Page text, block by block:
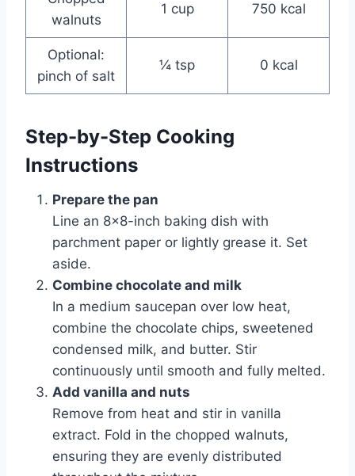
walnuts
1 cup 750 kcal
Optional:
pinch of salt
¼ tsp 0 kcal
Step-by-Step Cooking
Instructions
Prepare the pan
Line an 8×8-inch baking dish with
parchment paper or lightly grease it. Set
aside.
Combine chocolate and milk
In a medium saucepan over low heat,
combine the chocolate chips, sweetened
condensed milk, and butter. Stir
continuously until smooth and fully melted.
Add vanilla and nuts
Remove from heat and stir in vanilla
extract. Fold in the chopped walnuts,
ensuring they are evenly distributed